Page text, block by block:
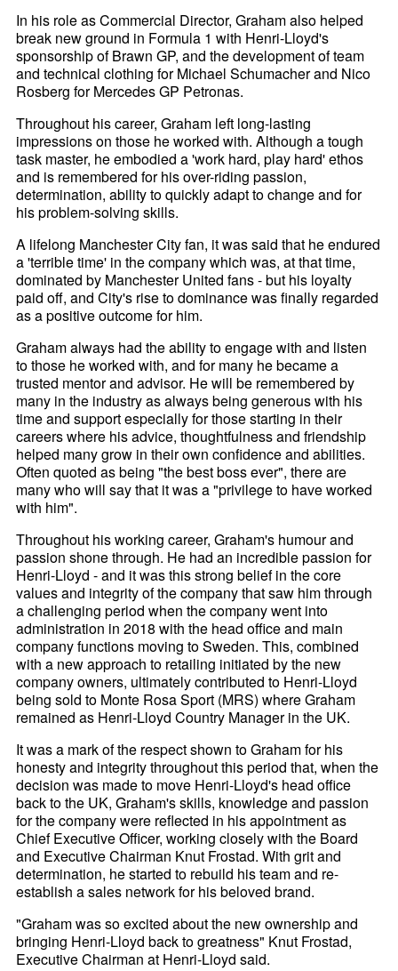
In his role as Commercial Director, Graham also helped
break new ground in Formula 1 with Henri-Lloyd's
sponsorship of Brawn GP, and the development of team
and technical clothing for Michael Schumacher and Nico
Rosberg for Mercedes GP Petronas.
Throughout his career, Graham left long-lasting
impressions on those he worked with. Although a tough
task master, he embodied a 'work hard, play hard' ethos
and is remembered for his over-riding passion,
determination, ability to quickly adapt to change and for
his problem-solving skills.
A lifelong Manchester City fan, it was said that he endured
a 'terrible time' in the company which was, at that time,
dominated by Manchester United fans - but his loyalty
paid off, and City's rise to dominance was finally regarded
as a positive outcome for him.
Graham always had the ability to engage with and listen
to those he worked with, and for many he became a
trusted mentor and advisor. He will be remembered by
many in the industry as always being generous with his
time and support especially for those starting in their
careers where his advice, thoughtfulness and friendship
helped many grow in their own confidence and abilities.
Often quoted as being "the best boss ever", there are
many who will say that it was a "privilege to have worked
with him".
Throughout his working career, Graham's humour and
passion shone through. He had an incredible passion for
Henri-Lloyd - and it was this strong belief in the core
values and integrity of the company that saw him through
a challenging period when the company went into
administration in 2018 with the head office and main
company functions moving to Sweden. This, combined
with a new approach to retailing initiated by the new
company owners, ultimately contributed to Henri-Lloyd
being sold to Monte Rosa Sport (MRS) where Graham
remained as Henri-Lloyd Country Manager in the UK.
It was a mark of the respect shown to Graham for his
honesty and integrity throughout this period that, when the
decision was made to move Henri-Lloyd's head office
back to the UK, Graham's skills, knowledge and passion
for the company were reflected in his appointment as
Chief Executive Officer, working closely with the Board
and Executive Chairman Knut Frostad. With grit and
determination, he started to rebuild his team and re-
establish a sales network for his beloved brand.
"Graham was so excited about the new ownership and
bringing Henri-Lloyd back to greatness" Knut Frostad,
Executive Chairman at Henri-Lloyd said.